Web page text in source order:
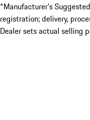
*Manufacturer’s
registration; delivery,
Dealer sets actual selling